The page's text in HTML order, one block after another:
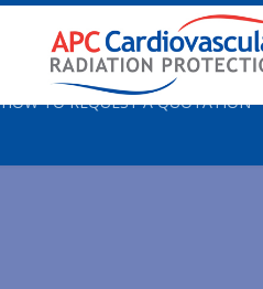
HOW TO REQUEST A QUOTATION